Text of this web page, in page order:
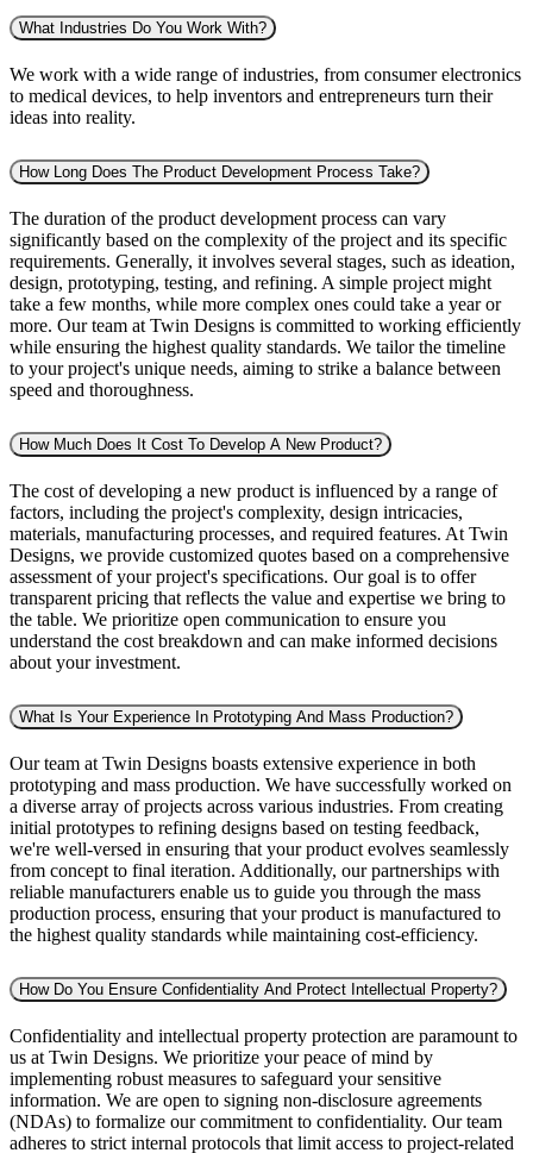
What Industries Do You Work With?
We work with a wide range of industries, from consumer electronics
to medical devices, to help inventors and entrepreneurs turn their
ideas into reality.
How Long Does The Product Development Process Take?
The duration of the product development process can vary
significantly based on the complexity of the project and its specific
requirements. Generally, it involves several stages, such as ideation,
design, prototyping, testing, and refining. A simple project might
take a few months, while more complex ones could take a year or
more. Our team at Twin Designs is committed to working efficiently
while ensuring the highest quality standards. We tailor the timeline
to your project's unique needs, aiming to strike a balance between
speed and thoroughness.
How Much Does It Cost To Develop A New Product?
The cost of developing a new product is influenced by a range of
factors, including the project's complexity, design intricacies,
materials, manufacturing processes, and required features. At Twin
Designs, we provide customized quotes based on a comprehensive
assessment of your project's specifications. Our goal is to offer
transparent pricing that reflects the value and expertise we bring to
the table. We prioritize open communication to ensure you
understand the cost breakdown and can make informed decisions
about your investment.
What Is Your Experience In Prototyping And Mass Production?
Our team at Twin Designs boasts extensive experience in both
prototyping and mass production. We have successfully worked on
a diverse array of projects across various industries. From creating
initial prototypes to refining designs based on testing feedback,
we're well-versed in ensuring that your product evolves seamlessly
from concept to final iteration. Additionally, our partnerships with
reliable manufacturers enable us to guide you through the mass
production process, ensuring that your product is manufactured to
the highest quality standards while maintaining cost-efficiency.
How Do You Ensure Confidentiality And Protect Intellectual Property?
Confidentiality and intellectual property protection are paramount to
us at Twin Designs. We prioritize your peace of mind by
implementing robust measures to safeguard your sensitive
information. We are open to signing non-disclosure agreements
(NDAs) to formalize our commitment to confidentiality. Our team
adheres to strict internal protocols that limit access to project-related